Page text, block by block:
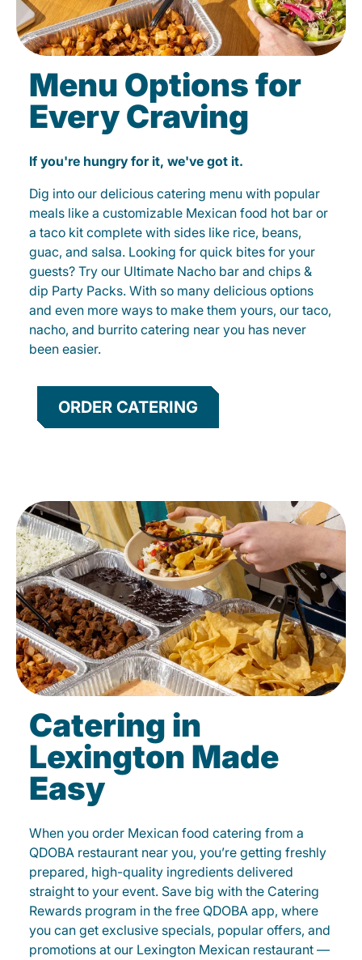
Menu Options for
Every Craving
If you're hungry for it, we've got it.
Dig into our delicious catering menu with popular
meals like a customizable Mexican food hot bar or
a taco kit complete with sides like rice, beans,
guac, and salsa. Looking for quick bites for your
guests? Try our Ultimate Nacho bar and chips &
dip Party Packs. With so many delicious options
and even more ways to make them yours, our taco,
nacho, and burrito catering near you has never
been easier.
ORDER CATERING
Catering in
Lexington Made
Easy
When you order Mexican food catering from a
QDOBA restaurant near you, you’re getting freshly
prepared, high-quality ingredients delivered
straight to your event. Save big with the Catering
Rewards program in the free QDOBA app, where
you can get exclusive specials, popular offers, and
promotions at our Lexington Mexican restaurant —